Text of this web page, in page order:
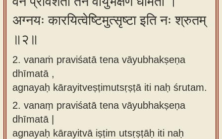
अग्नयः कारयित्वेष्टिमुत्सृष्टा इति नः श्रुतम्
॥२॥
2. vanaṁ praviśatā tena vāyubhakṣeṇa
dhīmatā ,
agnayaḥ kārayitveṣṭimutsṛṣṭā iti naḥ śrutam.
2. vanaṃ praviśatā tena vāyubhakṣeṇa
dhīmatā |
agnayaḥ kārayitvā iṣṭim utsṛṣṭāḥ iti naḥ